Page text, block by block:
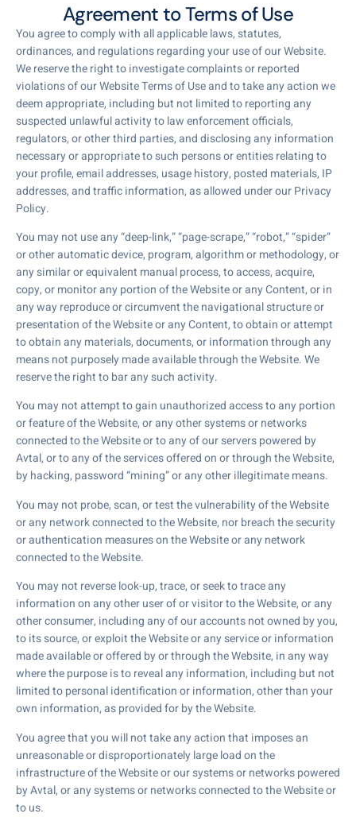
Agreement to Terms of Use
You agree to comply with all applicable laws, statutes,
ordinances, and regulations regarding your use of our Website.
We reserve the right to investigate complaints or reported
violations of our Website Terms of Use and to take any action we
deem appropriate, including but not limited to reporting any
suspected unlawful activity to law enforcement officials,
regulators, or other third parties, and disclosing any information
necessary or appropriate to such persons or entities relating to
your profile, email addresses, usage history, posted materials, IP
addresses, and traffic information, as allowed under our Privacy
Policy.
You may not use any “deep-link,” “page-scrape,” “robot,” “spider”
or other automatic device, program, algorithm or methodology, or
any similar or equivalent manual process, to access, acquire,
copy, or monitor any portion of the Website or any Content, or in
any way reproduce or circumvent the navigational structure or
presentation of the Website or any Content, to obtain or attempt
to obtain any materials, documents, or information through any
means not purposely made available through the Website. We
reserve the right to bar any such activity.
You may not attempt to gain unauthorized access to any portion
or feature of the Website, or any other systems or networks
connected to the Website or to any of our servers powered by
Avtal, or to any of the services offered on or through the Website,
by hacking, password “mining” or any other illegitimate means.
You may not probe, scan, or test the vulnerability of the Website
or any network connected to the Website, nor breach the security
or authentication measures on the Website or any network
connected to the Website.
You may not reverse look-up, trace, or seek to trace any
information on any other user of or visitor to the Website, or any
other consumer, including any of our accounts not owned by you,
to its source, or exploit the Website or any service or information
made available or offered by or through the Website, in any way
where the purpose is to reveal any information, including but not
limited to personal identification or information, other than your
own information, as provided for by the Website.
You agree that you will not take any action that imposes an
unreasonable or disproportionately large load on the
infrastructure of the Website or our systems or networks powered
by Avtal, or any systems or networks connected to the Website or
to us.